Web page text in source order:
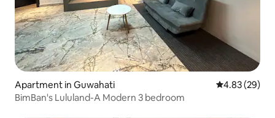
Apartment in Guwahati 4.83 out of 5
4.83 (29)
BimBan's Lululand-A Modern 3 bedroom